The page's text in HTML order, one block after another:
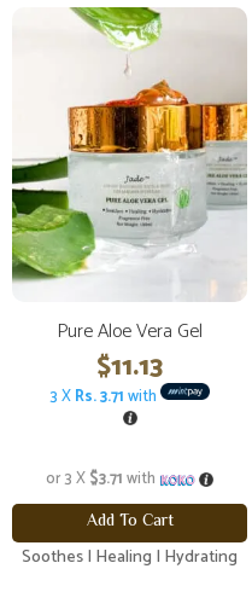
Pure Aloe Vera Gel
$11.13
3 XRs. 3.71with
or 3 X$3.71with
Add To Cart
Soothes | Healing | Hydrating